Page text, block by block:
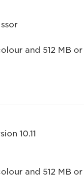
and 512 MB
10.11
and 512 MB